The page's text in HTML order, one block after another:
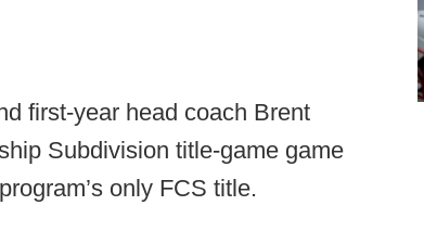
first-year head coach Brent
Subdivision title-game game
only FCS title.